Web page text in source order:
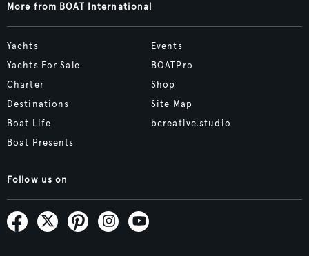
More from BOAT International
Yachts
Yachts For Sale
Charter
Destinations
Boat Life
Boat Presents
Events
BOATPro
Shop
Site Map
bcreative.studio
Follow us on